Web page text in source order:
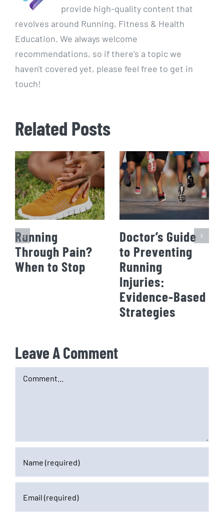
provide high-quality content that
revolves around Running, Fitness & Health
Education. We always welcome
recommendations, so if there's a topic we
haven't covered yet, please feel free to get in
touch!
Related Posts
Running
Through Pain?
When to Stop
Doctor’s Guide
to Preventing
Running
Injuries:
Evidence-Based
Strategies
Leave A Comment
Comment